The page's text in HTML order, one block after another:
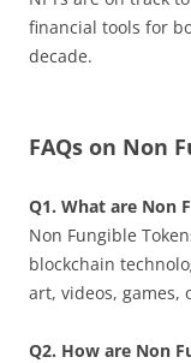
financial tools for
decade.
FAQs on Non
Q1. What are Non
Non Fungible
blockchain
art, videos, games,
Q2. How are Non